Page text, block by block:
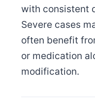
with consistent
Severe cases
often benefit
or medication
modification.